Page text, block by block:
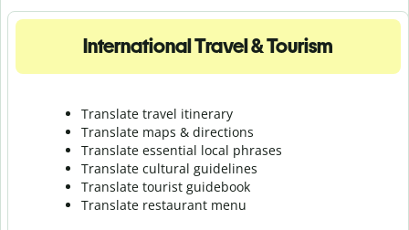
International Travel & Tourism
Translate travel itinerary
Translate maps & directions
Translate essential local phrases
Translate cultural guidelines
Translate tourist guidebook
Translate restaurant menu